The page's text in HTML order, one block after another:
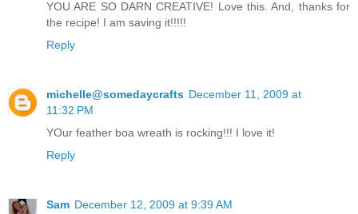
YOU ARE SO DARN CREATIVE! Love this. And, thanks for
the recipe! I am saving it!!!!!
Reply
michelle@somedaycrafts December 11, 2009 at
11:32 PM
YOur feather boa wreath is rocking!!! I love it!
Reply
Sam December 12, 2009 at 9:39 AM